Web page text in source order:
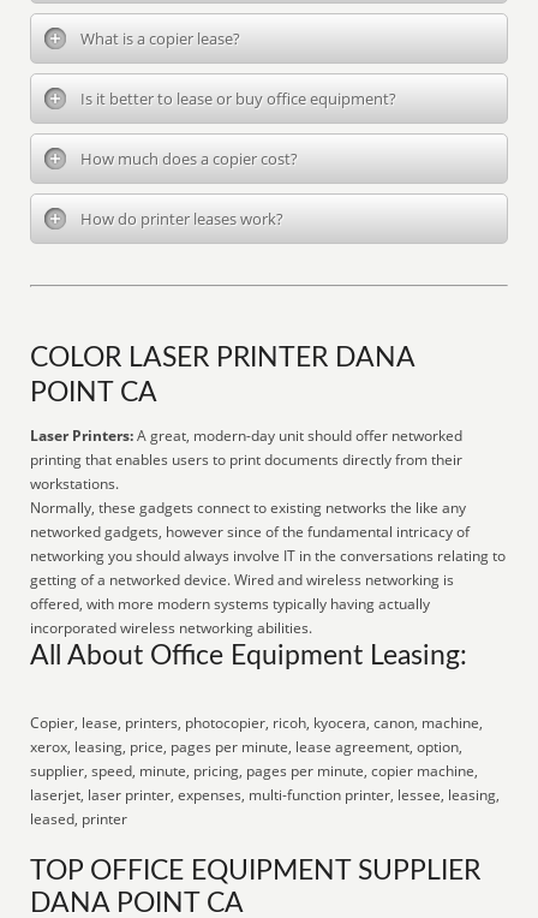
What is a copier lease?
Is it better to lease or buy office equipment?
How much does a copier cost?
How do printer leases work?
COLOR LASER PRINTER DANA
POINT CA
Laser Printers:A great, modern-day unit should offer networked
printing that enables users to print documents directly from their
workstations.
Normally, these gadgets connect to existing networks the like any
networked gadgets, however since of the fundamental intricacy of
networking you should always involve IT in the conversations relating to
getting of a networked device. Wired and wireless networking is
offered, with more modern systems typically having actually
incorporated wireless networking abilities.
All About Office Equipment Leasing:
Copier, lease, printers, photocopier, ricoh, kyocera, canon, machine,
xerox, leasing, price, pages per minute, lease agreement, option,
supplier, speed, minute, pricing, pages per minute, copier machine,
laserjet, laser printer, expenses, multi-function printer, lessee, leasing,
leased, printer
TOP OFFICE EQUIPMENT SUPPLIER
DANA POINT CA